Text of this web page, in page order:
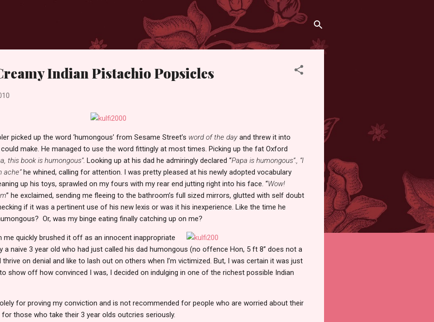
Indian Pistachio Popsicles
picked up the word ‘humongous’ from Sesame Street’s word of the dayand threw it into
make. He managed to use the word fittingly at most times. Picking up the fat Oxford
this book is humongous”. Looking up at his dad he admiringly declared “Papa is humongous”., “I
ache”he whined, calling for attention. I was pretty pleased at his newly adopted vocabulary
up his toys, sprawled on my fours with my rear end jutting right into his face. “Wow!
” he exclaimed, sending me fleeing to the bathroom’s full sized mirrors, glutted with self doubt
if it was a pertinent use of his new lexis or was it his inexperience. Like the time he
Or, was my binge eating finally catching up on me?
me quickly brushed it off as an innocent inappropriate
a naive 3 year old who had just called his dad humongous (no offence Hon, 5 ft 8’’ does not a
thrive on denial and like to lash out on others when I’m victimized. But, I was certain it was just
show off how convinced I was, I decided on indulging in one of the richest possible Indian
for proving my conviction and is not recommended for people who are worried about their
those who take their 3 year olds outcries seriously.